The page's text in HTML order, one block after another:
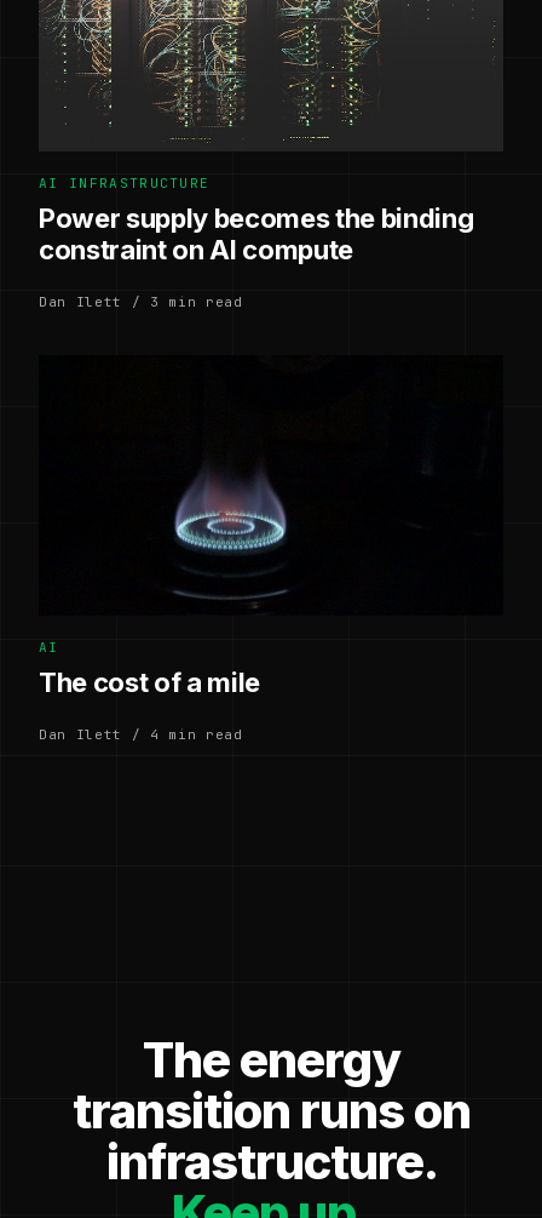
AI INFRASTRUCTURE
Power supply becomes the binding
constraint on AI compute
Dan Ilett / 3 min read
AI
The cost of a mile
Dan Ilett / 4 min read
The energy
transition runs on
infrastructure.